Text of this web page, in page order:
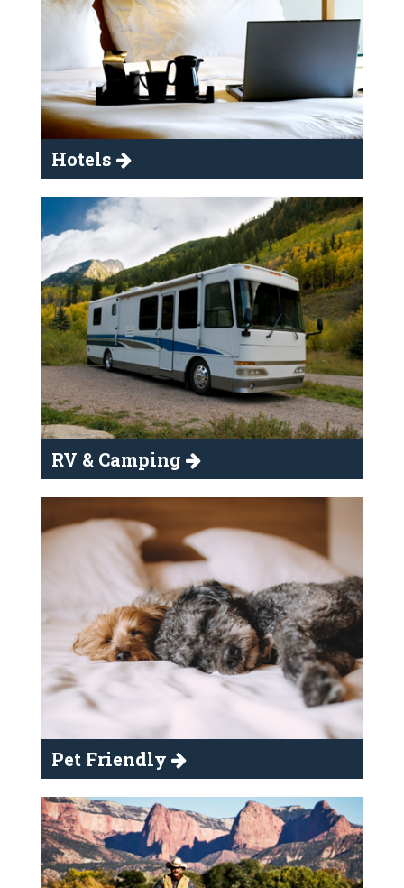
Hotels
RV & Camping
Pet Friendly